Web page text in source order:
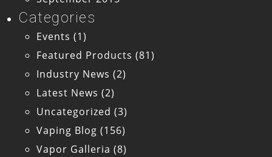
Categories
Events (1)
Featured Products (81)
Industry News (2)
Latest News (2)
Uncategorized (3)
Vaping Blog (156)
Vapor Galleria (8)